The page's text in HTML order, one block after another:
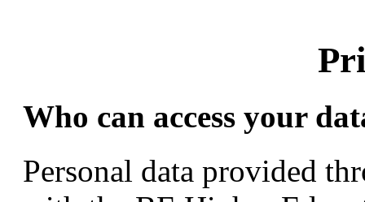
Who can access your
Personal data provided